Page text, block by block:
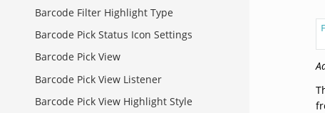
Barcode Filter Highlight Type
Barcode Pick Status Icon Settings
Barcode Pick View
Barcode Pick View Listener
Barcode Pick View Highlight Style